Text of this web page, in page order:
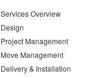
Services Overview
Design
Project Management
Move Management
Delivery & Installation